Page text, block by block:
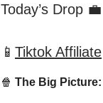
Today’s Drop 💼
📱 Tiktok Affiliate
🍿 The Big Picture: